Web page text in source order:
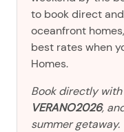
to book direct
oceanfront
best rates when
Homes.
Book directly
VERANO2026,
summer getaway.